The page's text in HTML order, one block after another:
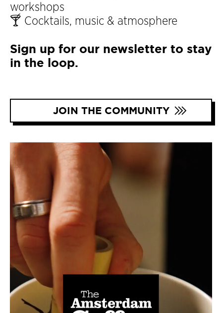
workshops
🍸 Cocktails, music & atmosphere
Sign up for our newsletter to stay
in the loop.
JOIN THE COMMUNITY